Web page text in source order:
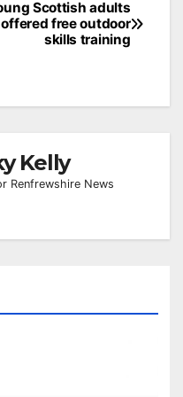
Scottish adults
offered free outdoor
skills training
Kelly
Renfrewshire News